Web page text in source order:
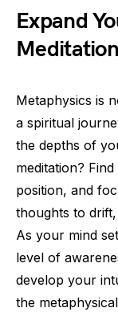
Expand
Meditation
Metaphysics is
a spiritual
the depths of
meditation?
position, and
thoughts to
As your mind
level of
develop your
the